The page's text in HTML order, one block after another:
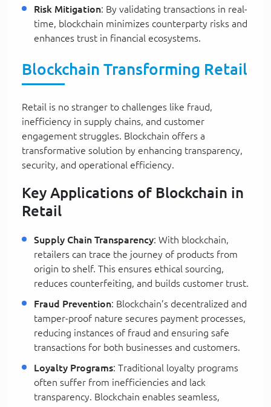
Risk Mitigation: By validating transactions in real-
time, blockchain minimizes counterparty risks and
enhances trust in financial ecosystems.
Blockchain Transforming Retail
Retail is no stranger to challenges like fraud,
inefficiency in supply chains, and customer
engagement struggles. Blockchain offers a
transformative solution by enhancing transparency,
security, and operational efficiency.
Key Applications of Blockchain in
Retail
Supply Chain Transparency: With blockchain,
retailers can trace the journey of products from
origin to shelf. This ensures ethical sourcing,
reduces counterfeiting, and builds customer trust.
Fraud Prevention: Blockchain’s decentralized and
tamper-proof nature secures payment processes,
reducing instances of fraud and ensuring safe
transactions for both businesses and customers.
Loyalty Programs: Traditional loyalty programs
often suffer from inefficiencies and lack
transparency. Blockchain enables seamless,